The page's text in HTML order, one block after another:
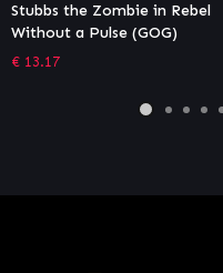
Dying Light – Harran Tactical
Unit Bundle
€ 2.04